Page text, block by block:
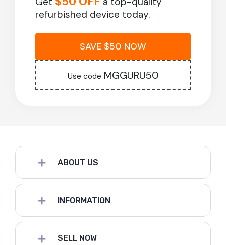
refurbished device today.
SAVE $50 NOW
Use code MGGURU50
ABOUT US
INFORMATION
SELL NOW